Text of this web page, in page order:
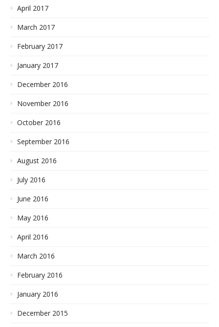
April 2017
March 2017
February 2017
January 2017
December 2016
November 2016
October 2016
September 2016
August 2016
July 2016
June 2016
May 2016
April 2016
March 2016
February 2016
January 2016
December 2015